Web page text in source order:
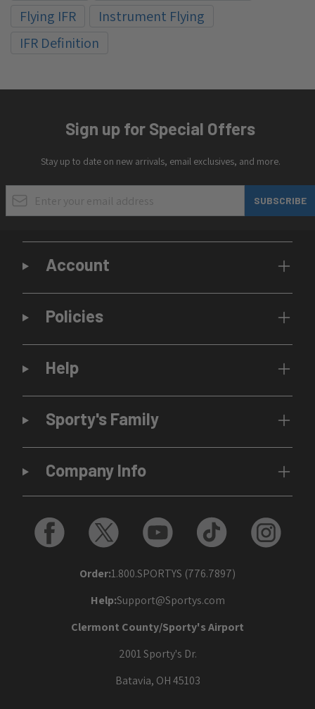
Flying IFR
Instrument Flying
IFR Definition
Sign up for Special Offers
Stay up to date on new arrivals, email exclusives, and more.
Email Address
SUBSCRIBE
Account
Policies
Help
Sporty's Family
Company Info
Order:1.800.SPORTYS (776.7897)
Help:Support@Sportys.com
Clermont County/Sporty's Airport
2001 Sporty's Dr.
Batavia, OH 45103